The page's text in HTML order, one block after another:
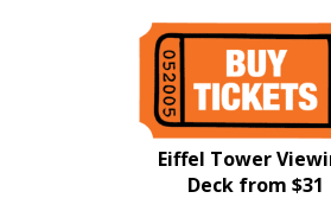
Eiffel Tower
Deck from $31